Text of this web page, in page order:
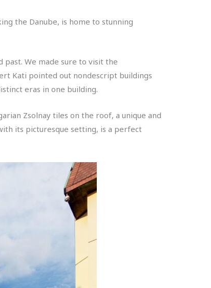
the Danube, is home to stunning
past. We made sure to visit the
Kati pointed out nondescript buildings
eras in one building.
Zsolnay tiles on the roof, a unique and
its picturesque setting, is a perfect